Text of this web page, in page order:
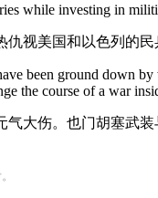
while investing in
视美国和以色列的民
been ground down
the course of a war
大伤。也门胡塞武